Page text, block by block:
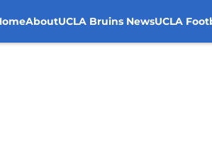
AboutUCLA Bruins NewsUCLA